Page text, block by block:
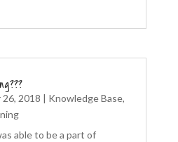
26, 2018 | Knowledge Base,
able to be a part of